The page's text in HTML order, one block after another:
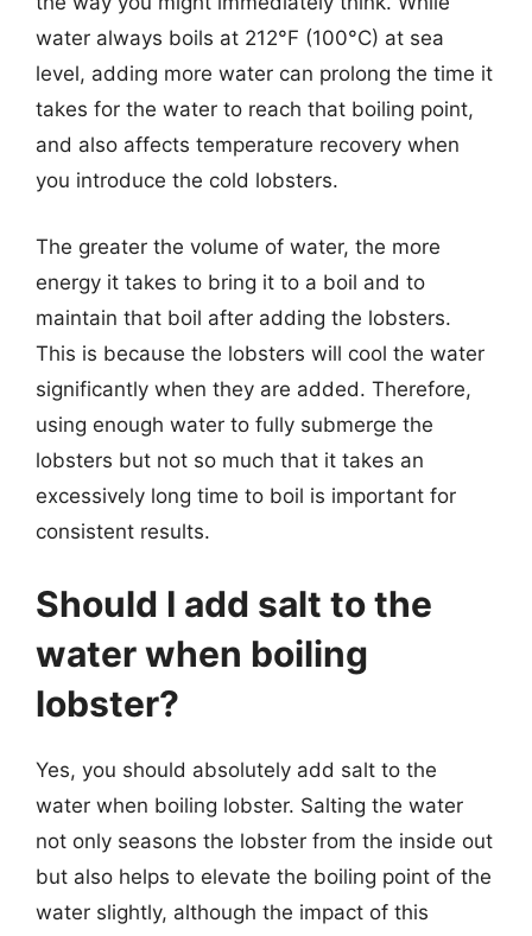
water always boils at 212°F (100°C) at sea
level, adding more water can prolong the time it
takes for the water to reach that boiling point,
and also affects temperature recovery when
you introduce the cold lobsters.
The greater the volume of water, the more
energy it takes to bring it to a boil and to
maintain that boil after adding the lobsters.
This is because the lobsters will cool the water
significantly when they are added. Therefore,
using enough water to fully submerge the
lobsters but not so much that it takes an
excessively long time to boil is important for
consistent results.
Should I add salt to the
water when boiling
lobster?
Yes, you should absolutely add salt to the
water when boiling lobster. Salting the water
not only seasons the lobster from the inside out
but also helps to elevate the boiling point of the
water slightly, although the impact of this